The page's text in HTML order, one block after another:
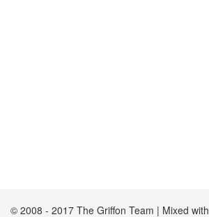
© 2008 - 2017 The Griffon Team | Mixed with